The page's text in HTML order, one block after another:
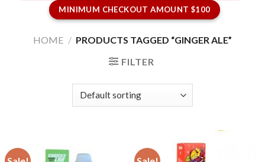
MINIMUM CHECKOUT AMOUNT $100
HOME / PRODUCTS TAGGED “GINGER ALE”
FILTER